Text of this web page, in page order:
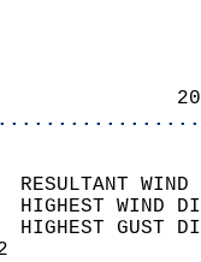
3
HIGHEST
HIGHEST